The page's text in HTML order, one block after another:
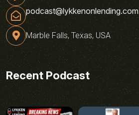
podcast@lykkenonlending.com
Marble Falls, Texas, USA
Recent Podcast